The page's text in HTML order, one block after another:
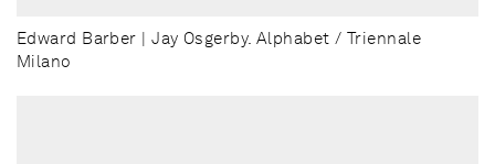
Edward Barber | Jay Osgerby. Alphabet / Triennale
Milano